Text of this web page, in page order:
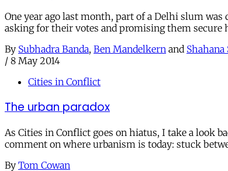
One year ago last month, part of a Delhi slum
asking for their votes and promising them
By Subhadra Banda, Ben Mandelkern and
/ 8 May 2014
Cities in Conflict
The urban paradox
As Cities in Conflict goes on hiatus, I take a look
comment on where urbanism is today: stuck
By Tom Cowan